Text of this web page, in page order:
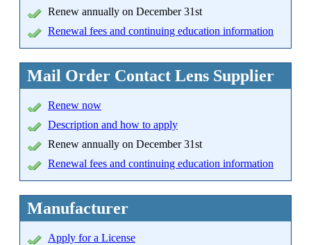
Renew annually on December 31st
Renewal fees and continuing education information
Mail Order Contact Lens Supplier
Renew now
Description and how to apply
Renew annually on December 31st
Renewal fees and continuing education information
Manufacturer
Apply for a License